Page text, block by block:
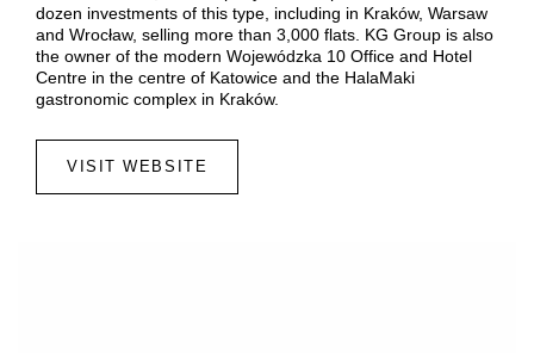
dozen investments of this type, including in Kraków, Warsaw
and Wrocław, selling more than 3,000 flats. KG Group is also
the owner of the modern Wojewódzka 10 Office and Hotel
Centre in the centre of Katowice and the HalaMaki
gastronomic complex in Kraków.
VISIT WEBSITE